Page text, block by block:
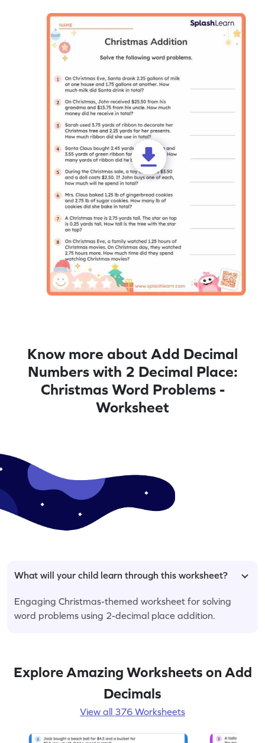
Know more about Add Decimal
Numbers with 2 Decimal Place:
Christmas Word Problems -
Worksheet
What will your child learn through this worksheet?
Engaging Christmas-themed worksheet for solving
word problems using 2-decimal place addition.
Explore Amazing Worksheets on Add
Decimals
View all 376 Worksheets